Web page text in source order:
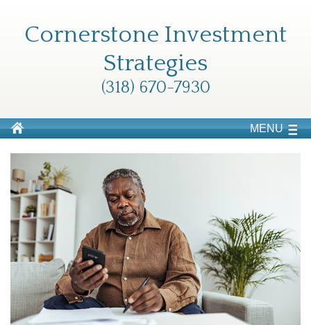
Cornerstone Investment
Strategies
(318) 670-7930
MENU